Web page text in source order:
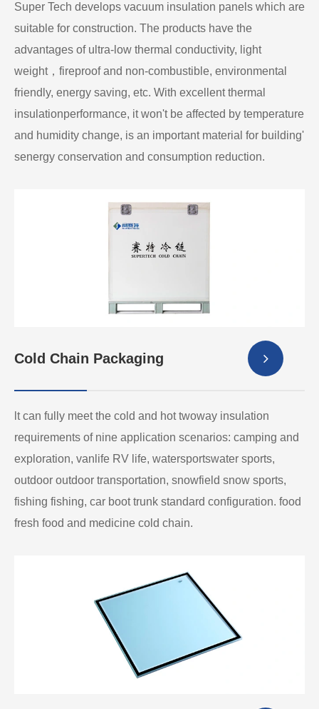
Super Tech develops vacuum insulation panels which are
suitable for construction. The products have the
advantages of ultra-low thermal conductivity, light
weight，fireproof and non-combustible, environmental
friendly, energy saving, etc. With excellent thermal
insulationperformance, it won't be affected by temperature
and humidity change, is an important material for building'
senergy conservation and consumption reduction.
Cold Chain Packaging
lt can fully meet the cold and hot twoway insulation
requirements of nine application scenarios: camping and
exploration, vanlife RV life, watersportswater sports,
outdoor outdoor transportation, snowfield snow sports,
fishing fishing, car boot trunk standard configuration. food
fresh food and medicine cold chain.